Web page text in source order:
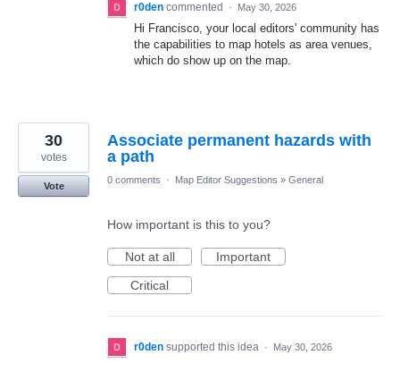
r0den commented · May 30, 2026
Hi Francisco, your local editors' community has
the capabilities to map hotels as area venues,
which do show up on the map.
Associate permanent hazards with
a path
30
votes
Vote
0 comments · Map Editor Suggestions » General
How important is this to you?
Not at all
Important
Critical
r0den supported this idea · May 30, 2026